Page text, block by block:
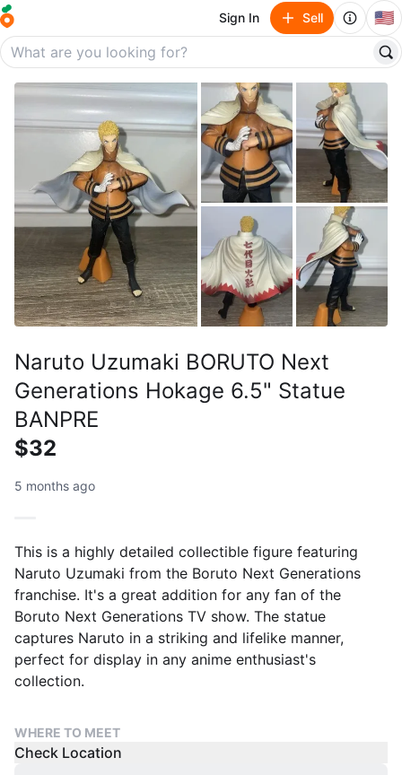
Sign In Sell 🇺🇸
Naruto Uzumaki BORUTO Next
Generations Hokage 6.5" Statue
BANPRE
$32
5 months ago
This is a highly detailed collectible figure featuring
Naruto Uzumaki from the Boruto Next Generations
franchise. It's a great addition for any fan of the
Boruto Next Generations TV show. The statue
captures Naruto in a striking and lifelike manner,
perfect for display in any anime enthusiast's
collection.
WHERE TO MEET
Check Location